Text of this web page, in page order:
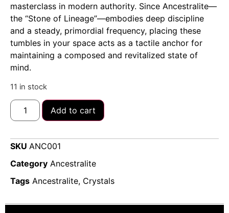
masterclass in modern authority. Since Ancestralite—
the “Stone of Lineage”—embodies deep discipline
and a steady, primordial frequency, placing these
tumbles in your space acts as a tactile anchor for
maintaining a composed and revitalized state of
mind.
11 in stock
Add to cart
SKU ANC001
Category Ancestralite
Tags Ancestralite, Crystals